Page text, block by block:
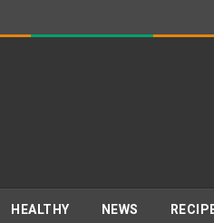
HEALTHY NEWS